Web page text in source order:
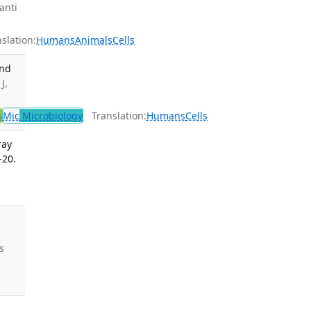
HumansAnimalsCells
Mic Microbiology Translation:HumansCells